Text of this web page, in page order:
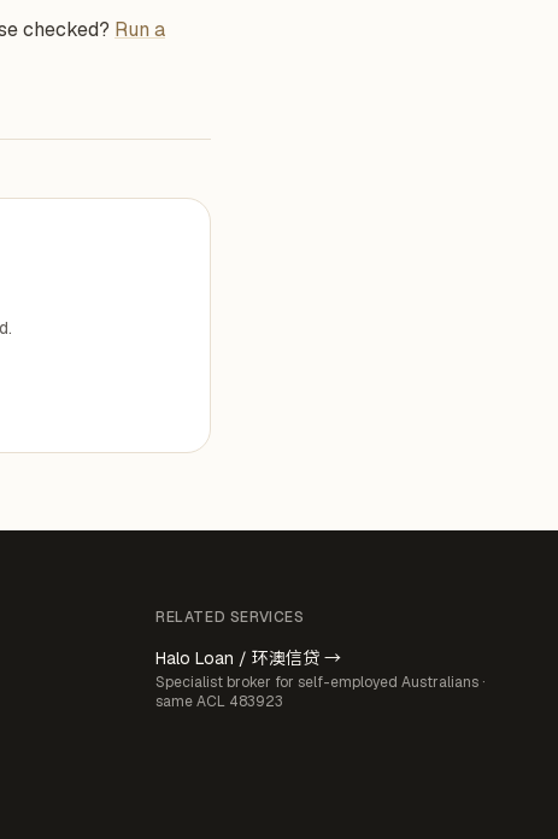
checked? Run a
RELATED SERVICES
Halo Loan / 环澳信贷 →
Specialist broker for self-employed Australians ·
same ACL 483923